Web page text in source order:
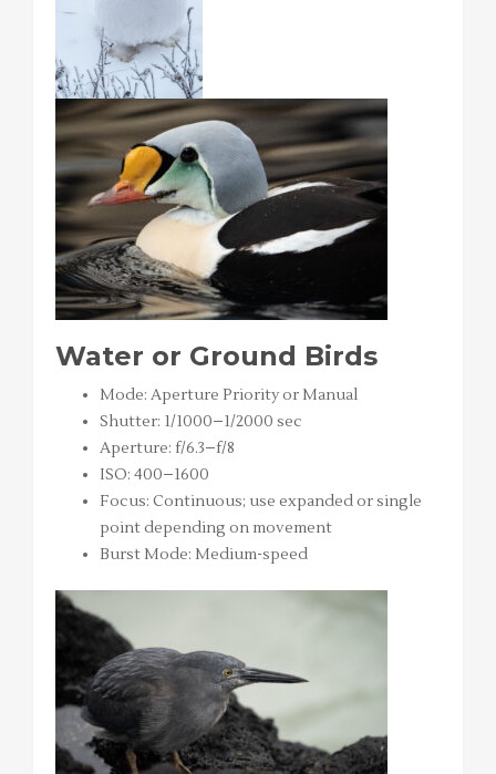
Water or Ground Birds
Mode: Aperture Priority or Manual
Shutter: 1/1000–1/2000 sec
Aperture: f/6.3–f/8
ISO: 400–1600
Focus: Continuous; use expanded or single
point depending on movement
Burst Mode: Medium-speed